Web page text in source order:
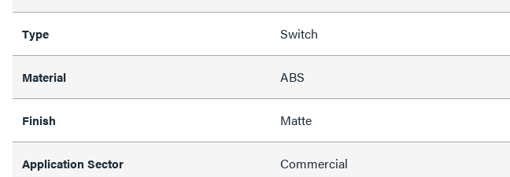
Type Switch
Material ABS
Finish Matte
Application Sector Commercial